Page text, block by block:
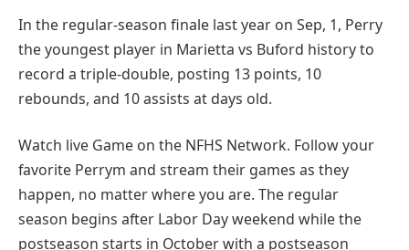
In the regular-season finale last year on Sep, 1, Perry
the youngest player in Marietta vs Buford history to
record a triple-double, posting 13 points, 10
rebounds, and 10 assists at days old.
Watch live Game on the NFHS Network. Follow your
favorite Perrym and stream their games as they
happen, no matter where you are. The regular
season begins after Labor Day weekend while the
postseason starts in October with a postseason